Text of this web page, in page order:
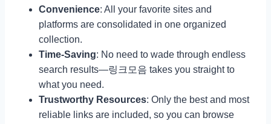
Convenience: All your favorite sites and
platforms are consolidated in one organized
collection.
Time-Saving: No need to wade through endless
search results—링크모음 takes you straight to
what you need.
Trustworthy Resources: Only the best and most
reliable links are included, so you can browse